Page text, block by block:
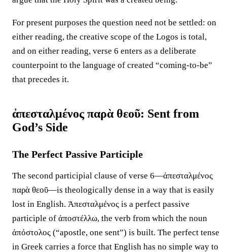
For present purposes the question need not be settled: on
either reading, the creative scope of the Logos is total,
and on either reading, verse 6 enters as a deliberate
counterpoint to the language of created “coming-to-be”
that precedes it.
ἀπεσταλμένος παρὰ θεοῦ: Sent from
God’s Side
The Perfect Passive Participle
The second participial clause of verse 6—ἀπεσταλμένος
παρὰ θεοῦ—is theologically dense in a way that is easily
lost in English. Ἀπεσταλμένος is a perfect passive
participle of ἀποστέλλω, the verb from which the noun
ἀπόστολος (“apostle, one sent”) is built. The perfect tense
in Greek carries a force that English has no simple way to